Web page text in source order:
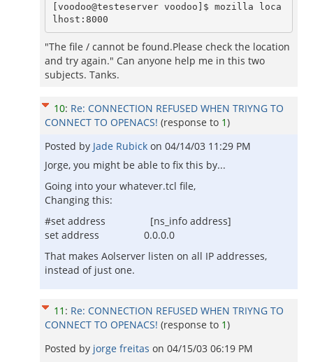
[voodoo@testeserver voodoo]$ mozilla loca
"The file / cannot be found.Please check the location
and try again." Can anyone help me in this two
subjects. Tanks.
10: Re: CONNECTION REFUSED WHEN TRIYNG TO
CONNECT TO OPENACS! (response to 1)
Posted by Jade Rubick on 04/14/03 11:29 PM
Jorge, you might be able to fix this by...
Going into your whatever.tcl file,
Changing this:
#set address [ns_info address]
set address 0.0.0.0
That makes Aolserver listen on all IP addresses,
instead of just one.
11 : Re: CONNECTION REFUSED WHEN TRIYNG TO
CONNECT TO OPENACS! (response to 1)
Posted by jorge freitas on 04/15/03 06:19 PM